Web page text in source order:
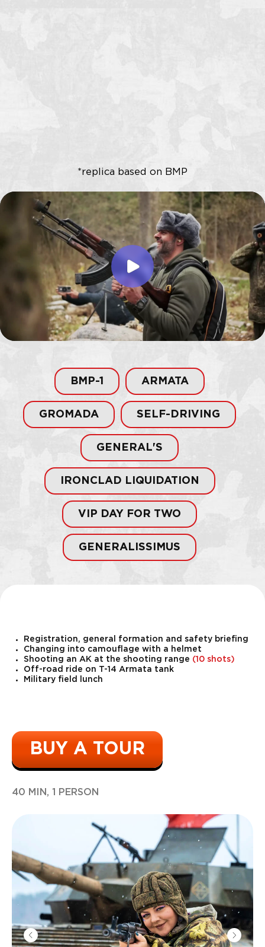
BMP-1 ARMATA
GROMADA SELF-DRIVING
GENERAL'S
IRONCLAD LIQUIDATION
VIP DAY FOR TWO
GENERALISSIMUS
Registration, general formation and safety briefing
Changing into camouflage with a helmet
Shooting an AK at the shooting range (10 shots)
Off-road ride on T-14 Armata tank
Military field lunch
BUY A TOUR
40 MIN, 1 PERSON